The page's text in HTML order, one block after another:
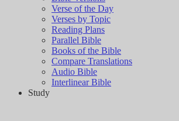
Verse of the Day
Verses by Topic
Reading Plans
Parallel Bible
Books of the Bible
Compare Translations
Audio Bible
Interlinear Bible
Study